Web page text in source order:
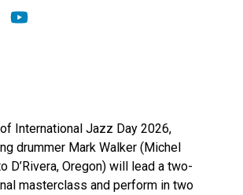
International Jazz Day 2026,
drummer Mark Walker (Michel
D’Rivera, Oregon) will lead a two-
masterclass and perform in two